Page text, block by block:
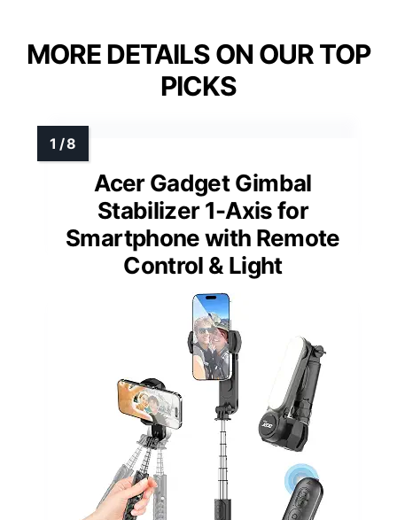
MORE DETAILS ON OUR TOP
PICKS
Acer Gadget Gimbal
Stabilizer 1-Axis for
Smartphone with Remote
Control & Light